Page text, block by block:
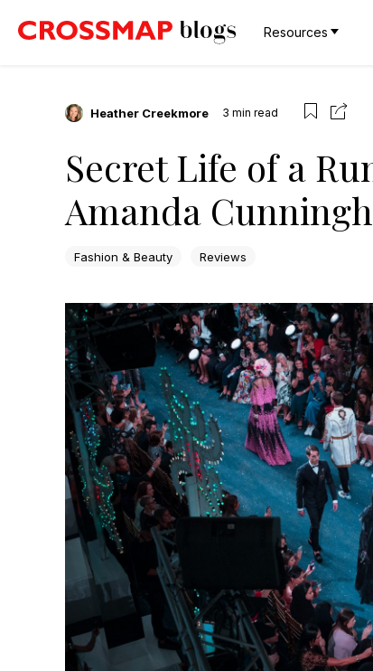
Resources
Heather Creekmore 3 min read
Secret Life of a
Amanda
Fashion & Beauty Reviews